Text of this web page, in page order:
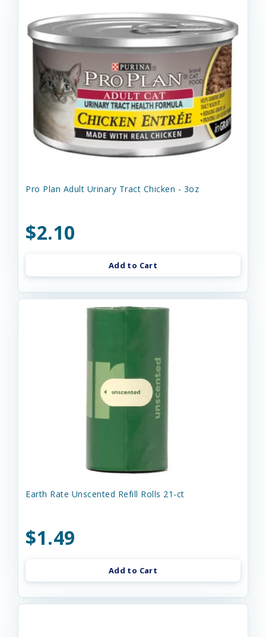
Pro Plan Adult Urinary Tract Chicken - 3oz
$2.10
Add to Cart
Earth Rate Unscented Refill Rolls 21-ct
$1.49
Add to Cart